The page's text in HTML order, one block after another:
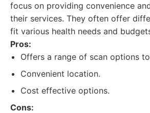
focus on providing convenience
their services. They often offer
fit various health needs and
Pros:
Offers a range of scan options
Convenient location.
Cost effective options.
Cons: